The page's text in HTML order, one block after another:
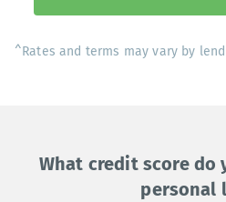
^Rates and terms may vary by
What credit score do
personal